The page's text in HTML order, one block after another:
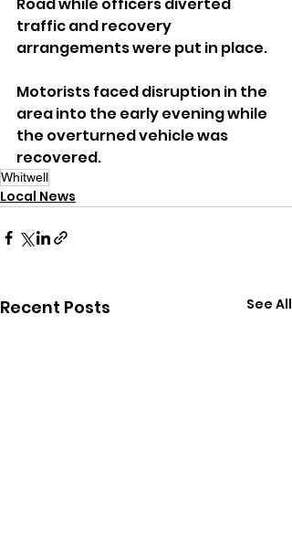
Road while officers diverted
traffic and recovery
arrangements were put in place.
Motorists faced disruption in the
area into the early evening while
the overturned vehicle was
recovered.
Whitwell
Local News
Recent Posts See All